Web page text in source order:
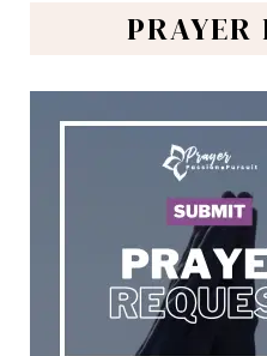
PRAYER